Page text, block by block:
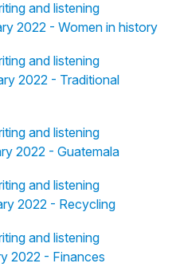
and listening
2022 - Women in history
and listening
2022 - Traditional
and listening
2022 - Guatemala
and listening
2022 - Recycling
and listening
2022 - Finances